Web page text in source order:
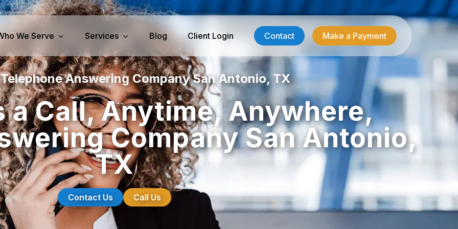
We Serve Services
Services
Management
& IT Answering
Propane Answering
Medical Services
Dental Answering
Home Health Care Answering
Hospice Answering
Physician Answering
Telehealth Services
Veterinary Answering
Contractor Services
HVAC-R Answering
Electrician Answering
Plumbing Answering
Emergency Restoration
Blog Client Login Contact Make a Payment
Telephone Answering Company San Antonio, TX
a Call, Anytime, Anywhere,
Company San Antonio,
TX
Contact Us Call Us